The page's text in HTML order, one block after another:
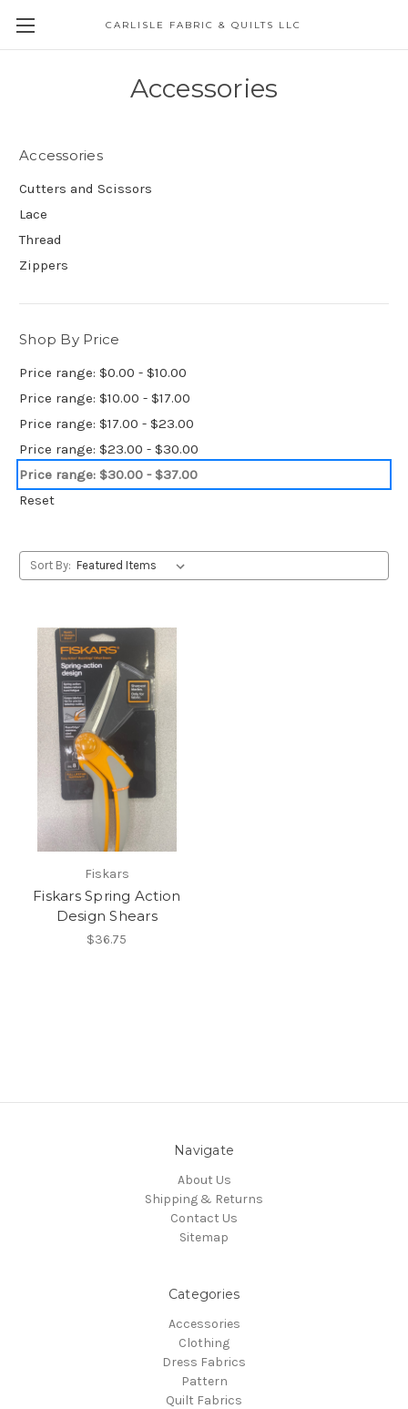
CARLISLE FABRIC & QUILTS LLC
Accessories
Accessories
Cutters and Scissors
Lace
Thread
Zippers
Shop By Price
Price range: $0.00 - $10.00
Price range: $10.00 - $17.00
Price range: $17.00 - $23.00
Price range: $23.00 - $30.00
Price range: $30.00 - $37.00
Reset
Sort By:
Fiskars
Fiskars Spring Action
Design Shears
$36.75
Navigate
About Us
Shipping & Returns
Contact Us
Sitemap
Categories
Accessories
Clothing
Dress Fabrics
Pattern
Quilt Fabrics